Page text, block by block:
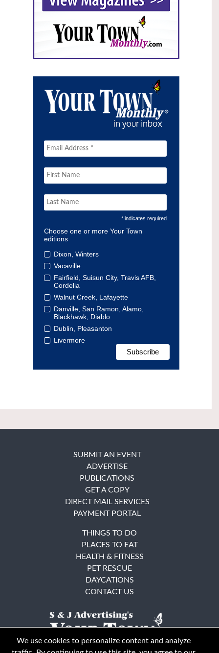
* indicates required
Choose one or more Your Town
editions
Dixon, Winters
Vacaville
Fairfield, Suisun City, Travis AFB,
Cordelia
Walnut Creek, Lafayette
Danville, San Ramon, Alamo,
Blackhawk, Diablo
Dublin, Pleasanton
Livermore
SUBMIT AN EVENT
ADVERTISE
PUBLICATIONS
GET A COPY
DIRECT MAIL SERVICES
PAYMENT PORTAL
THINGS TO DO
PLACES TO EAT
HEALTH & FITNESS
PET RESCUE
DAYCATIONS
CONTACT US
We use cookies to personalize content and analyze